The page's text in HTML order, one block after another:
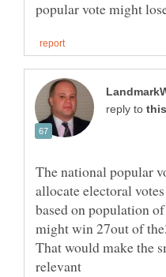
reply to
The national popular
allocate electoral
based on population
might win 27out of
That would make the